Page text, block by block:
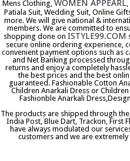
Mens Clothing, WOMEN APPEARL
Patiala Suit, Wedding Suit, Online
more. We will give national &
members. We are committed to
shopping done on ISTYLE99.COM
secure online ordering experience,
convenient payment options such as
and Net Banking processed
returns and enjoy a completely
the best prices and the best
guaranteed. Fashionable Cotton
Children Anarkali Dress or
Fashionble Anarkali
The products are shipped through
India Post, Blue Dart, Trackon, First
have always modulated our
customers and we are